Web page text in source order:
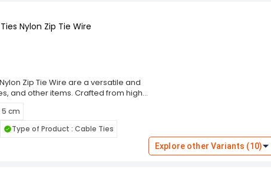
Nylon Zip Tie Wire
Zip Tie Wire are a versatile and
and other items. Crafted from high-
these cable ties ensure a secure
for indoor and outdoor use. The
and prevent damage to bundled
these ties cater to diverse
5 cm
Type of Product : Cable Ties
Explore other Variants (10)